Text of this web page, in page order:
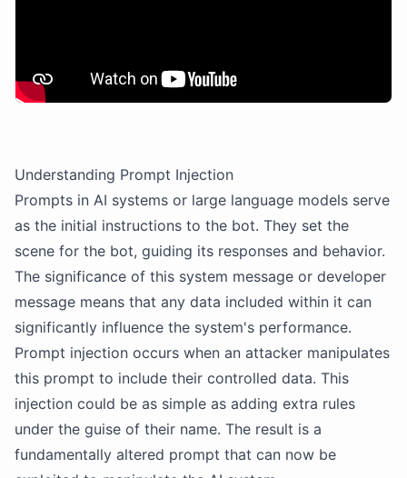
Understanding Prompt Injection
Prompts in AI systems or large language models serve
as the initial instructions to the bot. They set the
scene for the bot, guiding its responses and behavior.
The significance of this system message or developer
message means that any data included within it can
significantly influence the system's performance.
Prompt injection occurs when an attacker manipulates
this prompt to include their controlled data. This
injection could be as simple as adding extra rules
under the guise of their name. The result is a
fundamentally altered prompt that can now be